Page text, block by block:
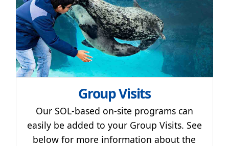
Group Visits
Our SOL-based on-site programs can
easily be added to your Group Visits. See
below for more information about the